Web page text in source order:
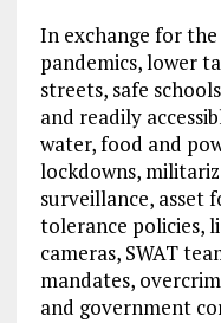
In exchange for
pandemics, lower
streets, safe
and readily
water, food and
lockdowns,
surveillance, asset
tolerance policies,
cameras, SWAT
mandates,
and government